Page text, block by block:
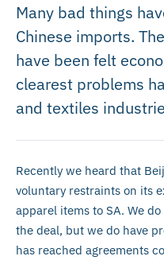
Many bad things
Chinese imports.
have been felt
clearest problems
and textiles
Recently we heard that
voluntary restraints on its
apparel items to SA. We
the deal, but we do have
has reached agreements